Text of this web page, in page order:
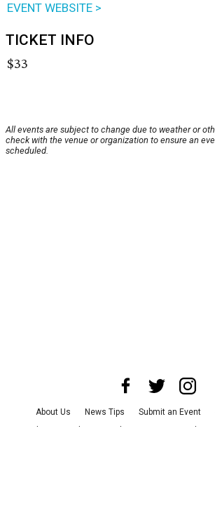
EVENT WEBSITE >
TICKET INFO
$33
All events are subject to change due to weather or
check with the venue or organization to ensure an
scheduled.
About Us News Tips Submit an Event